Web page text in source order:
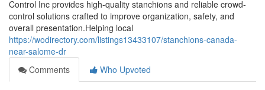
Control Inc provides high-quality stanchions and reliable crowd-
control solutions crafted to improve organization, safety, and
overall presentation.Helping local
https://wodirectory.com/listings13433107/stanchions-canada-
near-salome-dr
Comments
Who Upvoted